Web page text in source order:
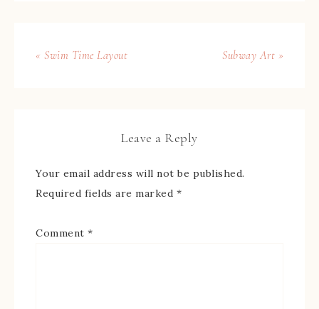
« Swim Time Layout Subway Art »
Leave a Reply
Your email address will not be published.
Required fields are marked *
Comment *